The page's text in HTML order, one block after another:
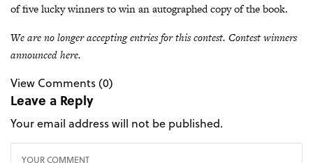
of five lucky winners to win an autographed copy of the book.
We are no longer accepting entries for this contest. Contest winners
announced here.
View Comments (0)
Leave a Reply
Your email address will not be published.